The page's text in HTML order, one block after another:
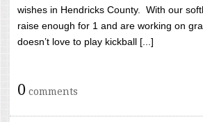
wishes in Hendricks County. With our
raise enough for 1 and are working on
doesn’t love to play kickball [...]
0 comments